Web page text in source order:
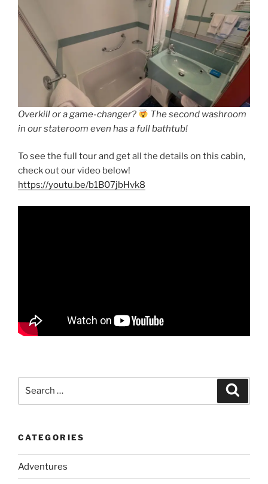
Overkill or a game-changer?
The second washroom
in our stateroom even has a full bathtub!
To see the full tour and get all the details on this cabin,
check out our video below!
https://youtu.be/b1B07jbHvk8
CATEGORIES
Adventures